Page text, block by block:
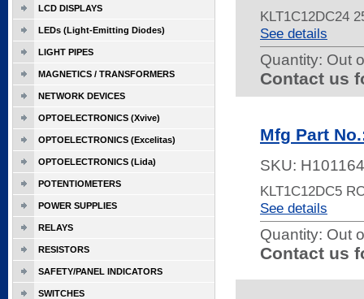
KLT1C12DC24
See details
Quantity: Out
Contact us
Mfg Part
SKU:
KLT1C12DC5
See details
Quantity: Out
Contact us
LCD DISPLAYS
LEDs (Light-Emitting Diodes)
LIGHT PIPES
MAGNETICS / TRANSFORMERS
NETWORK DEVICES
OPTOELECTRONICS (Xvive)
OPTOELECTRONICS (Excelitas)
OPTOELECTRONICS (Lida)
POTENTIOMETERS
POWER SUPPLIES
RELAYS
RESISTORS
SAFETY/PANEL INDICATORS
SWITCHES